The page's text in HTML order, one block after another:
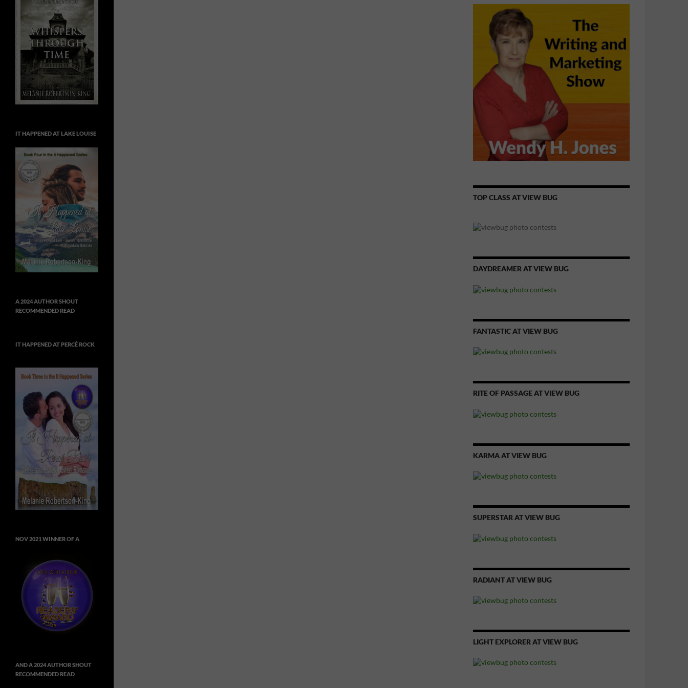
TOP CLASS AT VIEW BUG
DAYDREAMER AT VIEW BUG
FANTASTIC AT VIEW BUG
RITE OF PASSAGE AT VIEW BUG
KARMA AT VIEW BUG
SUPERSTAR AT VIEW BUG
RADIANT AT VIEW BUG
LIGHT EXPLORER AT VIEW BUG
IT HAPPENED AT LAKE LOUISE
A 2024 AUTHOR SHOUT
RECOMMENDED READ
IT HAPPENED AT PERCÉ ROCK
NOV 2021 WINNER OF A
AND A 2024 AUTHOR SHOUT
RECOMMENDED READ